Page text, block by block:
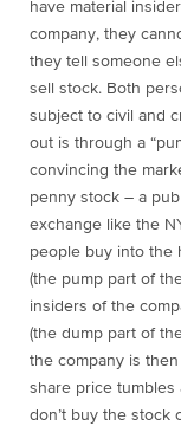
have material
company, they
they tell someone
sell stock. Both
subject to civil and
out is through a
convincing the
penny stock – a
exchange like the
people buy into the
(the pump part of
insiders of the
(the dump part of
the company is
share price tumbles
don’t buy the stock